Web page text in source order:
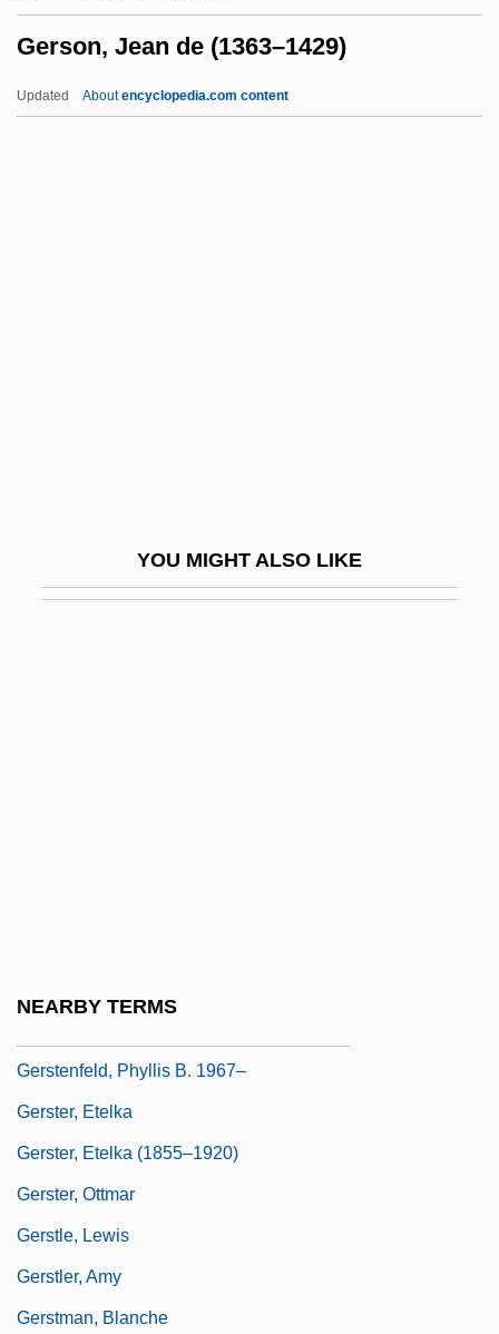
Gerson, Jean de (1363–1429)
Updated Aboutencyclopedia.com content
YOU MIGHT ALSO LIKE
NEARBY TERMS
Gershon, Karen
Gerstenfeld, Phyllis B. 1967–
Gerster, Etelka
Gerster, Etelka (1855–1920)
Gerster, Ottmar
Gerstle, Lewis
Gerstler, Amy
Gerstman, Blanche